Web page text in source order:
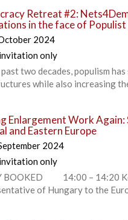
Retreat #2:
in the face of Populist
2024
only
two decades, populism
while also increasing
Enlargement Work
and Eastern Europe
2024
only
BOOKED 14:00 – 14:20
of Hungary to the